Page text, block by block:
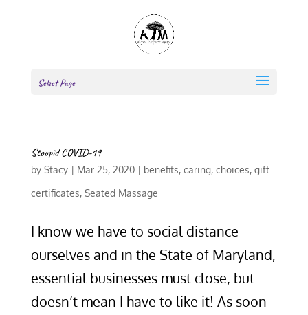
Select Page
Stoopid COVID-19
by Stacy| Mar 25, 2020| benefits, caring, choices, gift
certificates, Seated Massage
I know we have to social distance
ourselves and in the State of Maryland,
essential businesses must close, but
doesn’t mean I have to like it! As soon